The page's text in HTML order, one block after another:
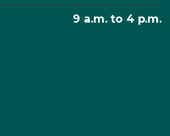
9 a.m. to 4 p.m.